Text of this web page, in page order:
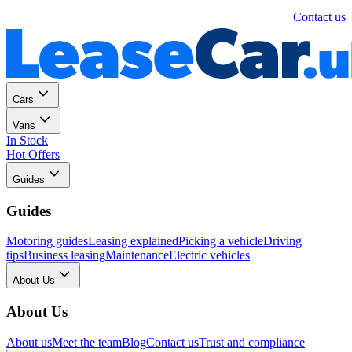
Contact us
Cars
Vans
In Stock
Hot Offers
Guides
Guides
Motoring guidesLeasing explainedPicking a vehicleDriving
tipsBusiness leasingMaintenanceElectric vehicles
About Us
About Us
About usMeet the teamBlogContact usTrust and compliance